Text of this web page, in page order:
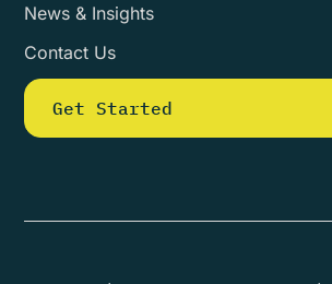
News & Insights
Contact Us
Get Started